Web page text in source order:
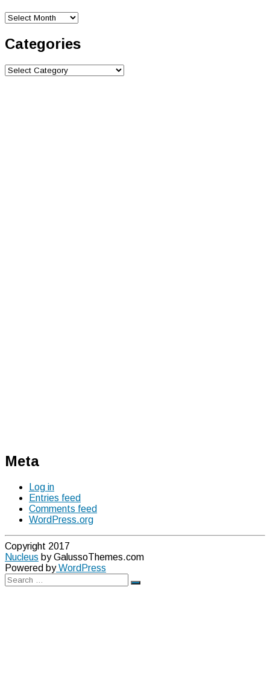
Archives
Categories
Categories
Meta
Log in
Entries feed
Comments feed
WordPress.org
Copyright 2017
Nucleus by GalussoThemes.com
Powered byWordPress
Search
for:
Search